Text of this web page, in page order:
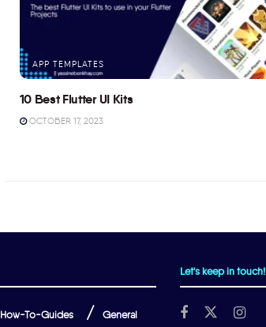
APP TEMPLATES
10 Best Flutter UI Kits
OCTOBER 17, 2023
How-To-Guides General
Let's keep in touch!